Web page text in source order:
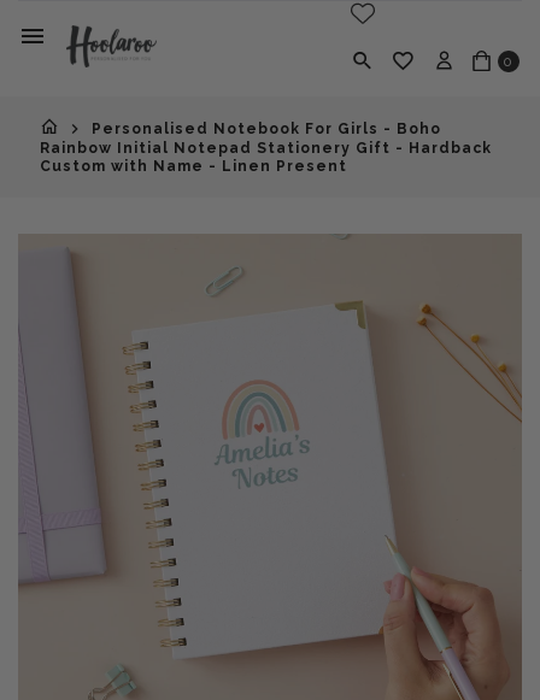
0
Personalised Notebook For Girls - Boho
Rainbow Initial Notepad Stationery Gift - Hardback
Custom with Name - Linen Present